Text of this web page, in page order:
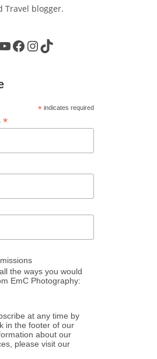
Travel blogger.
Facebook
Instagram
TikTok
*indicates required
*
the ways you would
EmC Photography:
at any time by
in the footer of our
about our
please visit our